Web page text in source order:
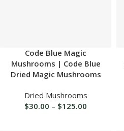
Code Blue Magic
Mushrooms | Code Blue
Dried Magic Mushrooms
Dried Mushrooms
$30.00 – $125.00